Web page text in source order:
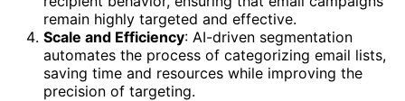
remain highly targeted and effective.
Scale and Efficiency: AI-driven segmentation
automates the process of categorizing email lists,
saving time and resources while improving the
precision of targeting.